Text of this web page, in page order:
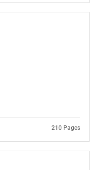
are looking for?210 Pages